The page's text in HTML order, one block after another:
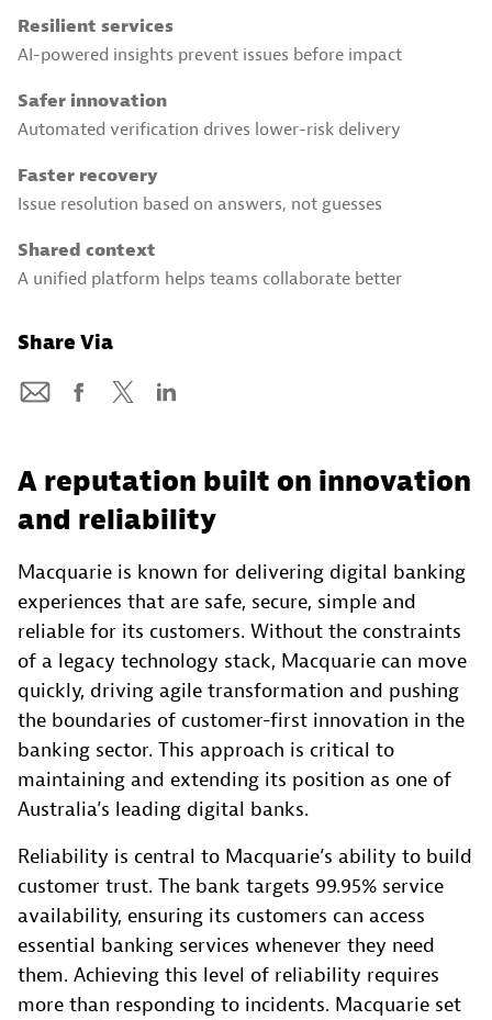
Resilient services
AI-powered insights prevent issues before impact
Safer innovation
Automated verification drives lower-risk delivery
Faster recovery
Issue resolution based on answers, not guesses
Shared context
A unified platform helps teams collaborate better
Share Via
A reputation built on innovation
and reliability
Macquarie is known for delivering digital banking
experiences that are safe, secure, simple and
reliable for its customers. Without the constraints
of a legacy technology stack, Macquarie can move
quickly, driving agile transformation and pushing
the boundaries of customer-first innovation in the
banking sector. This approach is critical to
maintaining and extending its position as one of
Australia’s leading digital banks.
Reliability is central to Macquarie’s ability to build
customer trust. The bank targets 99.95% service
availability, ensuring its customers can access
essential banking services whenever they need
them. Achieving this level of reliability requires
more than responding to incidents. Macquarie set